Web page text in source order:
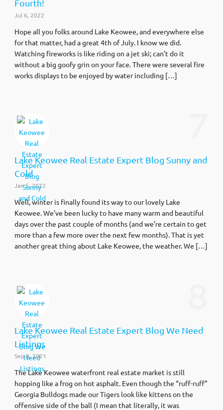
Fourth!
Jul 6, 2022
Hope all you folks around Lake Keowee, and everywhere else
for that matter, had a great 4th of July. I know we did.
Watching fireworks is like riding on a jet ski; can’t do it
without a big goofy grin on your face. There were several fire
works displays to be enjoyed by water including […]
Lake Keowee Real Estate Expert Blog Sunny and
Cold
Jan 5, 2022
Well, winter is finally found its way to our lovely Lake
Keowee. We’ve been lucky to have many warm and beautiful
days over the past couple of months (and we’re certain to get
more than a few more over the next few months). That is yet
another great thing about Lake Keowee, the weather. We […]
Lake Keowee Real Estate Expert Blog We Need
Listings
Sep 8, 2021
The Lake Keowee waterfront real estate market is still
hopping like a frog on hot asphalt. Even though the “ruff-ruff”
Georgia Bulldogs made our Tigers look like kittens on the
offensive side of the ball (I mean that literally, it was